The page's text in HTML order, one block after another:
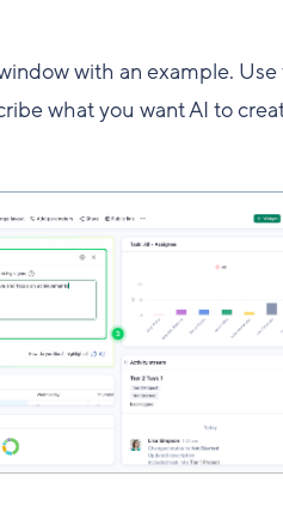
with an example.
what you want AI to